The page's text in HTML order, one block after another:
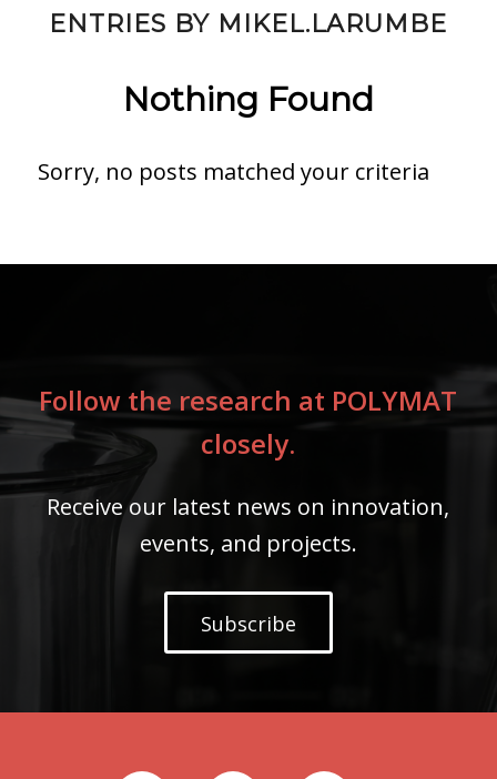
ENTRIES BY MIKEL.LARUMBE
Nothing Found
Sorry, no posts matched your criteria
Follow the research at POLYMAT
closely.
Receive our latest news on innovation,
events, and projects.
Subscribe